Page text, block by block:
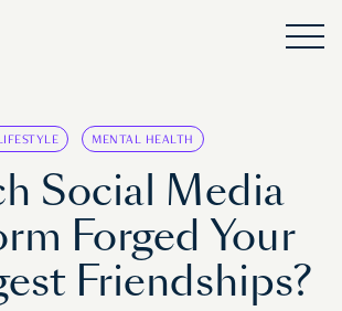
MENTAL HEALTH
Social Media
Forged Your
Friendships?